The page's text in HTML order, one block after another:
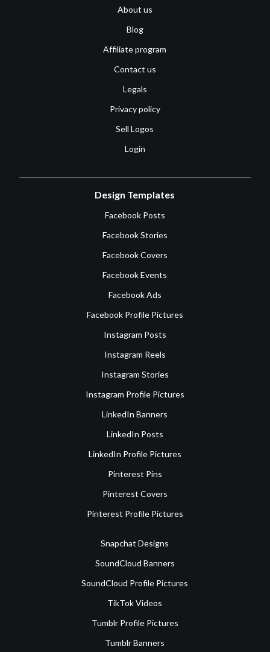
About us
Blog
Affiliate program
Contact us
Legals
Privacy policy
Sell Logos
Login
Design Templates
Facebook Posts
Facebook Stories
Facebook Covers
Facebook Events
Facebook Ads
Facebook Profile Pictures
Instagram Posts
Instagram Reels
Instagram Stories
Instagram Profile Pictures
LinkedIn Banners
LinkedIn Posts
LinkedIn Profile Pictures
Pinterest Pins
Pinterest Covers
Pinterest Profile Pictures
Snapchat Designs
SoundCloud Banners
SoundCloud Profile Pictures
TikTok Videos
Tumblr Profile Pictures
Tumblr Banners